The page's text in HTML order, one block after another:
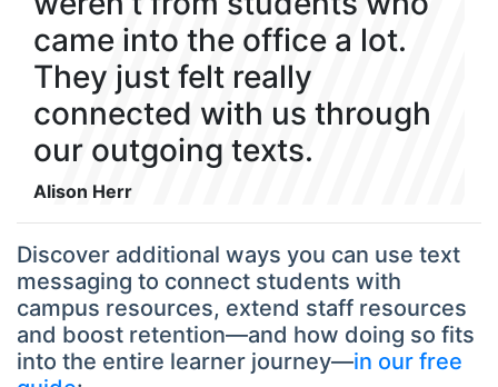
came into the office a lot.
They just felt really
connected with us through
our outgoing texts.
Alison Herr
Discover additional ways you can use text
messaging to connect students with
campus resources, extend staff resources
and boost retention—and how doing so fits
into the entire learner journey—in our free